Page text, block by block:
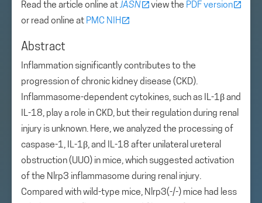
Read the article online atJASN view the PDF version
or read online at PMC NIH
Abstract
Inflammation significantly contributes to the
progression of chronic kidney disease (CKD).
Inflammasome-dependent cytokines, such as IL-1β and
IL-18, play a role in CKD, but their regulation during renal
injury is unknown. Here, we analyzed the processing of
caspase-1, IL-1β, and IL-18 after unilateral ureteral
obstruction (UUO) in mice, which suggested activation
of the Nlrp3 inflammasome during renal injury.
Compared with wild-type mice, Nlrp3(-/-) mice had less